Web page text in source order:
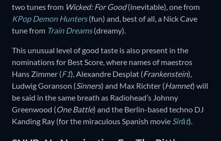
two tunes from Wicked: For Good(inevitable), one from
KPop Demon Hunters(fun) and, best of all, a Nick Cave
tune from Train Dreams(dreamy).
This unusual level of good taste is also present in the
nominations for Best Score, where names of maestros
Hans Zimmer (F1), Alexandre Desplat (Frankenstein),
Ludwig Goranson (Sinners) and Max Richter (Hamnet) will
be said in the same breath as Radiohead’s Johnny
Greenwood (One Battle) and the Berlin-based techno DJ
Kanding Ray (for the miraculous Spanish movie Sirāt).